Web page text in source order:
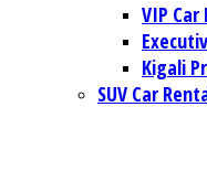
VIP
Kigali
SUV Car